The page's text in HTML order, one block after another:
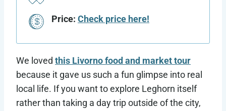
Price: Check price here!
We loved this Livorno food and market tour
because it gave us such a fun glimpse into real
local life. If you want to explore Leghorn itself
rather than taking a day trip outside of the city,